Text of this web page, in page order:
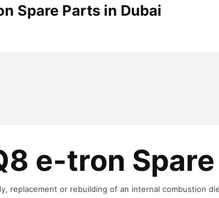
Spare Parts in Dubai
e-tron
replacement or rebuilding of an internal combustion